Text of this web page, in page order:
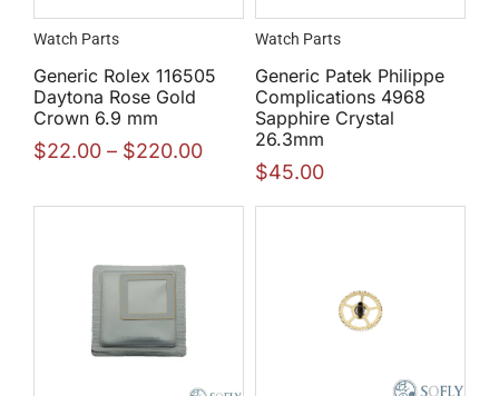
Watch Parts
Generic Rolex 116505
Daytona Rose Gold
Crown 6.9 mm
$22.00 – $220.00
Watch Parts
Generic Patek Philippe
Complications 4968
Sapphire Crystal
26.3mm
$45.00